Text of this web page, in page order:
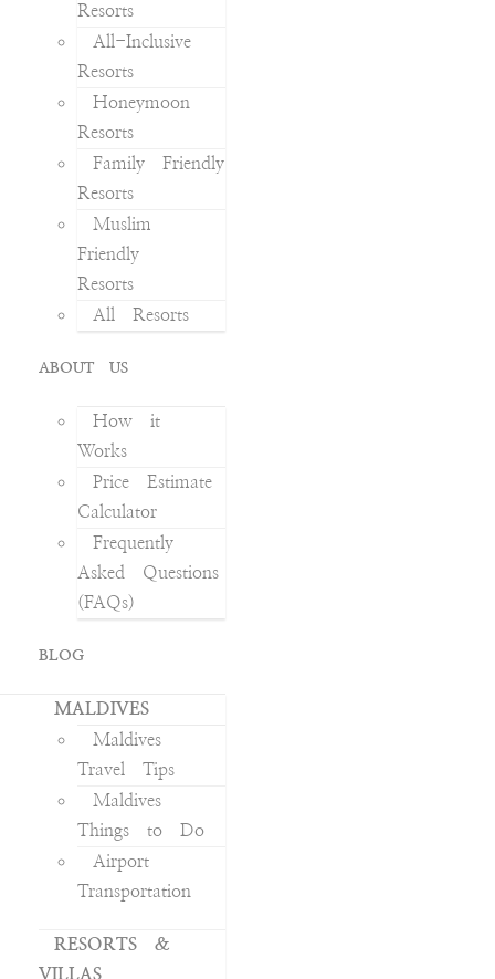
Resorts
All-Inclusive
Resorts
Honeymoon
Resorts
Family Friendly
Resorts
Muslim
Friendly
Resorts
All Resorts
ABOUT US
How it
Works
Price Estimate
Calculator
Frequently
Asked Questions
(FAQs)
BLOG
MALDIVES
Maldives
Travel Tips
Maldives
Things to Do
Airport
Transportation
RESORTS &
VILLAS